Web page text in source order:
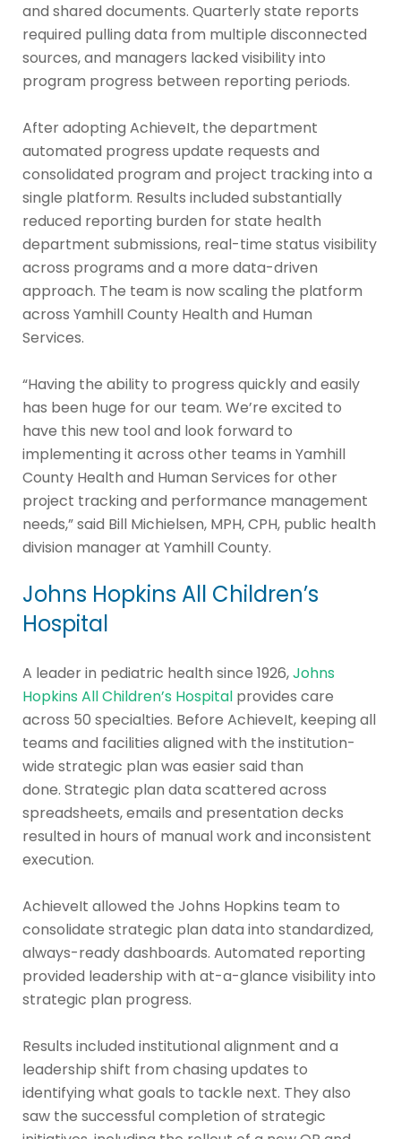
and shared documents. Quarterly state reports
required pulling data from multiple disconnected
sources, and managers lacked visibility into
program progress between reporting periods.
After adopting AchieveIt, the department
automated progress update requests and
consolidated program and project tracking into a
single platform. Results included substantially
reduced reporting burden for state health
department submissions, real-time status visibility
across programs and a more data-driven
approach. The team is now scaling the platform
across Yamhill County Health and Human
Services.
“Having the ability to progress quickly and easily
has been huge for our team. We’re excited to
have this new tool and look forward to
implementing it across other teams in Yamhill
County Health and Human Services for other
project tracking and performance management
needs,” said Bill Michielsen, MPH, CPH, public health
division manager at Yamhill County.
Johns Hopkins All Children’s
Hospital
A leader in pediatric health since 1926,Johns
Hopkins All Children’s Hospital provides care
across 50 specialties. Before AchieveIt, keeping all
teams and facilities aligned with the institution-
wide strategic plan was easier said than
done. Strategic plan data scattered across
spreadsheets, emails and presentation decks
resulted in hours of manual work and inconsistent
execution.
AchieveIt allowed the Johns Hopkins team to
consolidate strategic plan data into standardized,
always-ready dashboards. Automated reporting
provided leadership with at-a-glance visibility into
strategic plan progress.
Results included institutional alignment and a
leadership shift from chasing updates to
identifying what goals to tackle next. They also
saw the successful completion of strategic